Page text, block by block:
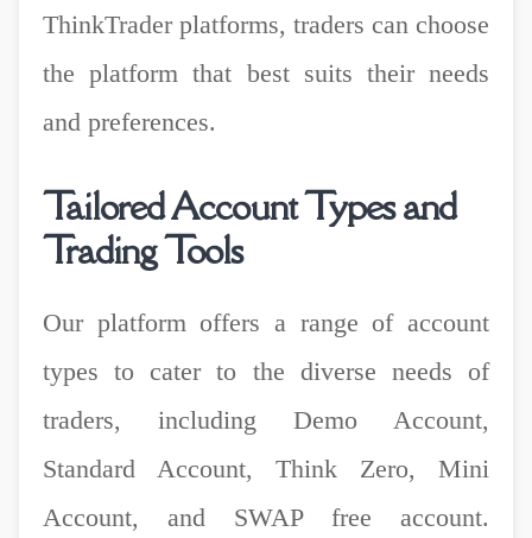
ThinkTrader platforms, traders can choose
the platform that best suits their needs
and preferences.
Tailored Account Types and
Trading Tools
Our platform offers a range of account
types to cater to the diverse needs of
traders, including Demo Account,
Standard Account, Think Zero, Mini
Account, and SWAP free account.